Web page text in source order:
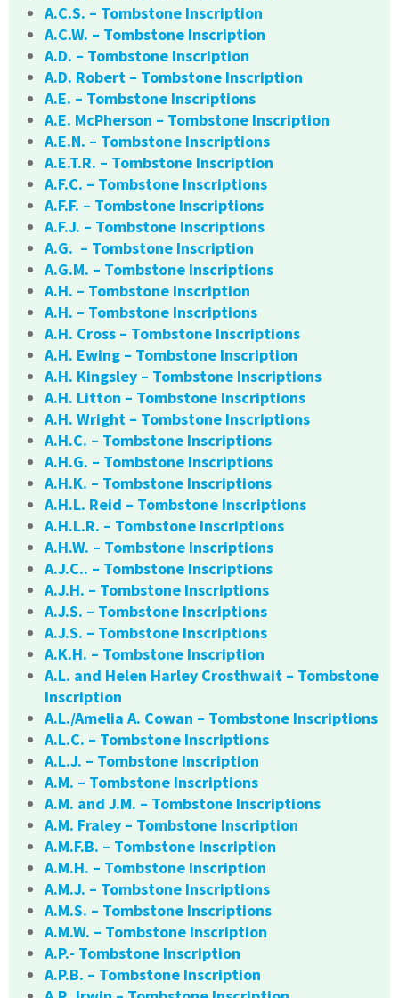
A.C.S. – Tombstone Inscription
A.C.W. – Tombstone Inscription
A.D. – Tombstone Inscription
A.D. Robert – Tombstone Inscription
A.E. – Tombstone Inscriptions
A.E. McPherson – Tombstone Inscription
A.E.N. – Tombstone Inscriptions
A.E.T.R. – Tombstone Inscription
A.F.C. – Tombstone Inscriptions
A.F.F. – Tombstone Inscriptions
A.F.J. – Tombstone Inscriptions
A.G. – Tombstone Inscription
A.G.M. – Tombstone Inscriptions
A.H. – Tombstone Inscription
A.H. – Tombstone Inscriptions
A.H. Cross – Tombstone Inscriptions
A.H. Ewing – Tombstone Inscription
A.H. Kingsley – Tombstone Inscriptions
A.H. Litton – Tombstone Inscriptions
A.H. Wright – Tombstone Inscriptions
A.H.C. – Tombstone Inscriptions
A.H.G. – Tombstone Inscriptions
A.H.K. – Tombstone Inscriptions
A.H.L. Reid – Tombstone Inscriptions
A.H.L.R. – Tombstone Inscriptions
A.H.W. – Tombstone Inscriptions
A.J.C.. – Tombstone Inscriptions
A.J.H. – Tombstone Inscriptions
A.J.S. – Tombstone Inscriptions
A.J.S. – Tombstone Inscriptions
A.K.H. – Tombstone Inscription
A.L. and Helen Harley Crosthwait – Tombstone
Inscription
A.L./Amelia A. Cowan – Tombstone Inscriptions
A.L.C. – Tombstone Inscriptions
A.L.J. – Tombstone Inscription
A.M. – Tombstone Inscriptions
A.M. and J.M. – Tombstone Inscriptions
A.M. Fraley – Tombstone Inscription
A.M.F.B. – Tombstone Inscription
A.M.H. – Tombstone Inscription
A.M.J. – Tombstone Inscriptions
A.M.S. – Tombstone Inscriptions
A.M.W. – Tombstone Inscription
A.P.- Tombstone Inscription
A.P.B. – Tombstone Inscription